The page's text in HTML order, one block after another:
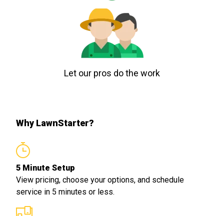
Let our pros do the work
Why LawnStarter?
5 Minute Setup
View pricing, choose your options, and schedule
service in 5 minutes or less.